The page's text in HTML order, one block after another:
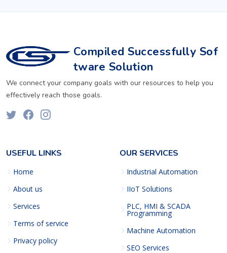
Compiled Successfully Sof
tware Solution
We connect your company goals with our resources to help you
effectively reach those goals.
USEFUL LINKS
Home
About us
Services
Terms of service
Privacy policy
OUR SERVICES
Industrial Automation
IIoT Solutions
PLC, HMI & SCADA
Programming
Machine Automation
SEO Services